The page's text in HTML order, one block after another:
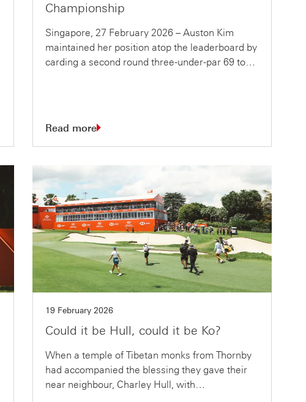
Championship
Singapore, 27 February 2026 – Auston Kim
maintained her position atop the leaderboard by
carding a second round three-under-par 69 to…
Read more
19 February 2026
Could it be Hull, could it be Ko?
When a temple of Tibetan monks from Thornby
had accompanied the blessing they gave their
near neighbour, Charley Hull, with…